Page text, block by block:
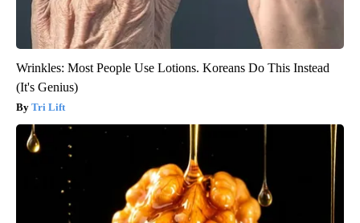
Wrinkles: Most People Use Lotions. Koreans Do This Instead
(It's Genius)
Tri Lift